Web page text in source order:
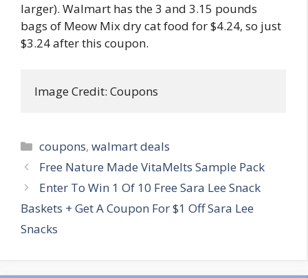
larger). Walmart has the 3 and 3.15 pounds
bags of Meow Mix dry cat food for $4.24, so just
$3.24 after this coupon.
Image Credit: Coupons
Categories
coupons,walmart deals
Post
navigation
Free Nature Made VitaMelts Sample Pack
Enter To Win 1 Of 10 Free Sara Lee Snack
Baskets + Get A Coupon For $1 Off Sara Lee
Snacks